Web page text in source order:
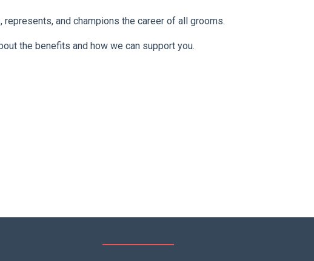
and champions the career of all grooms.
the benefits and how we can support you.